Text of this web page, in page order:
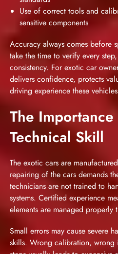
Use of correct tools and
sensitive components
Accuracy always comes before
take the time to verify every
consistency. For exotic car
delivers confidence, protects
driving experience these
The
Technical Skill
The exotic cars are
repairing of the cars demands
technicians are not trained to
systems. Certified experience
elements are managed properly
Small errors may cause severe
skills. Wrong calibration, wrong